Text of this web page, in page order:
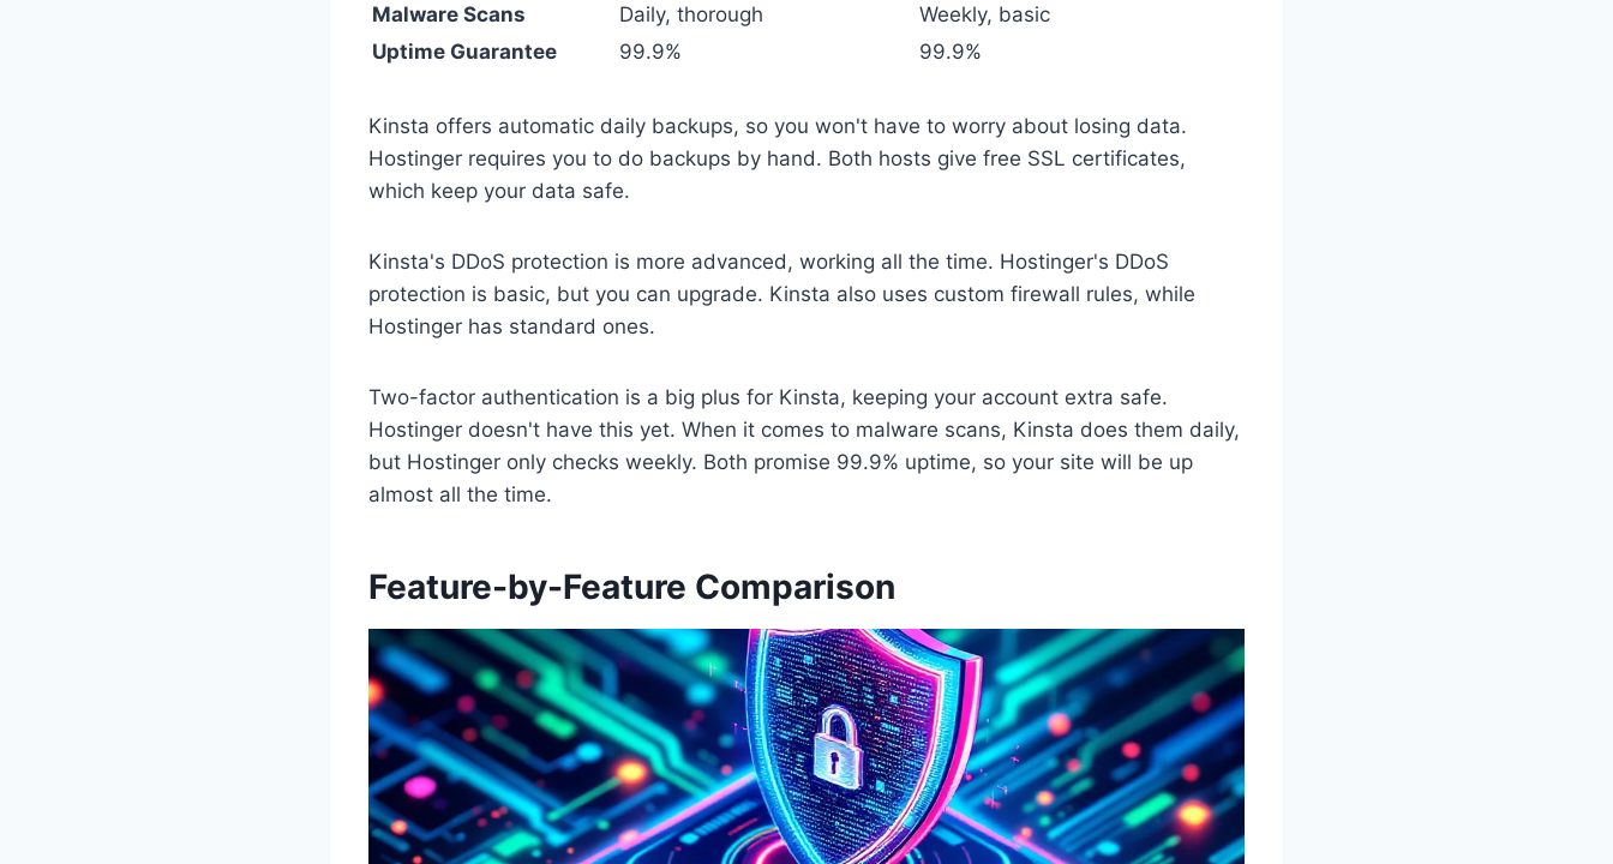
Malware Scans
Daily, thorough
Weekly, basic
Uptime Guarantee
99.9% 99.9%
Kinsta offers automatic daily backups, so you won't have to worry about losing data.
Hostinger requires you to do backups by hand. Both hosts give free SSL certificates,
which keep your data safe.
Kinsta's DDoS protection is more advanced, working all the time. Hostinger's DDoS
protection is basic, but you can upgrade. Kinsta also uses custom firewall rules, while
Hostinger has standard ones.
Two-factor authentication is a big plus for Kinsta, keeping your account extra safe.
Hostinger doesn't have this yet. When it comes to malware scans, Kinsta does them daily,
but Hostinger only checks weekly. Both promise 99.9% uptime, so your site will be up
almost all the time.
Feature-by-Feature Comparison